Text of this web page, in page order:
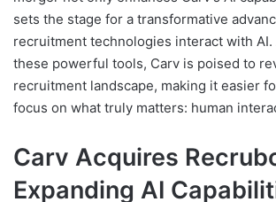
sets the stage for a transformative
recruitment technologies interact with
these powerful tools, Carv is poised to
recruitment landscape, making it easier
focus on what truly matters: human
Carv Acquires
Expanding AI